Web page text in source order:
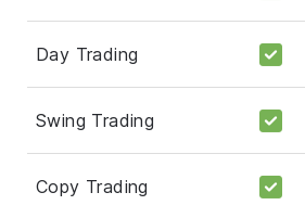
Day Trading
Swing Trading
Copy Trading